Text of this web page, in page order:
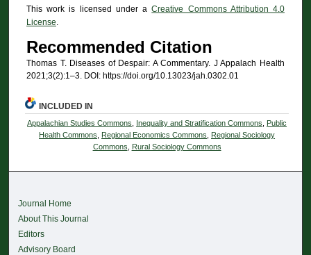
This work is licensed under aCreative Commons Attribution 4.0
License.
Recommended Citation
Thomas T. Diseases of Despair: A Commentary. J Appalach Health
2021;3(2):1–3. DOI: https://doi.org/10.13023/jah.0302.01
INCLUDED IN
Appalachian Studies Commons Inequality and Stratification Commons
Public
Health Commons
Regional Economics Commons
Regional Sociology
Commons
Rural Sociology Commons
Journal Home
About This Journal
Editors
Advisory Board